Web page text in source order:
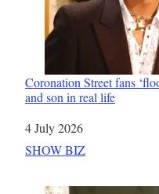
Coronation Street fans
and son in real life
Date
4 July 2026
In relation to
SHOW BIZ